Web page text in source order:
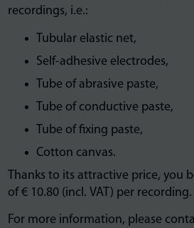
recordings, i.e.:
Tubular elastic net,
Self-adhesive electrodes,
Tube of abrasive paste,
Tube of conductive paste,
Tube of fixing paste,
Cotton canvas.
Thanks to its attractive price, you
of € 10.80 (incl. VAT) per recording.
For more information, please